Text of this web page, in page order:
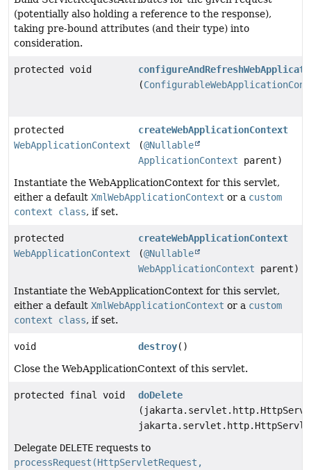
(potentially also holding a reference to the response),
taking pre-bound attributes (and their type) into
consideration.
protected void
(
protected
WebApplicationContext
createWebApplicationContext
(@Nullable
ApplicationContext parent)
Instantiate the WebApplicationContext for this servlet,
either a default XmlWebApplicationContext or a custom
context class, if set.
protected
WebApplicationContext
createWebApplicationContext
(@Nullable
WebApplicationContext parent)
Instantiate the WebApplicationContext for this servlet,
either a default XmlWebApplicationContext or a custom
context class, if set.
void destroy()
Close the WebApplicationContext of this servlet.
protected final void
doDelete
Delegate DELETE requests to
processRequest(HttpServletRequest,